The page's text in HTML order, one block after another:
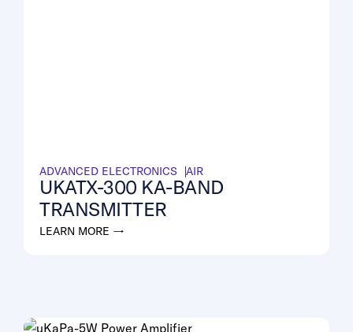
ADVANCED ELECTRONICS AIR
UKATX-300 KA-BAND
TRANSMITTER
LEARN MORE →